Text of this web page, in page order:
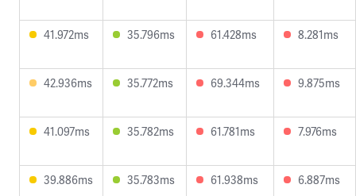
41.972ms 35.796ms 61.428ms 8.281ms
42.936ms 35.772ms 69.344ms 9.875ms
41.097ms 35.782ms 61.781ms 7.976ms
39.886ms 35.783ms 61.938ms 6.887ms